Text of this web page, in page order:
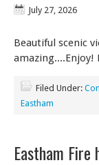
July 27, 2026
Beautiful scenic
amazing....Enjoy!
Filed Under:
Eastham
Eastham